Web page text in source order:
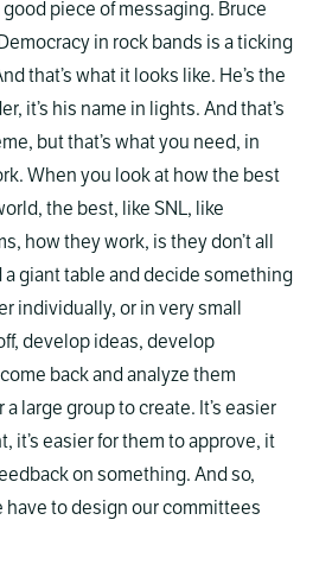
piece of messaging. Bruce
in rock bands is a ticking
that’s what it looks like. He’s the
it’s his name in lights. And that’s
but that’s what you need, in
When you look at how the best
the best, like SNL, like
how they work, is they don’t all
giant table and decide something
individually, or in very small
develop ideas, develop
back and analyze them
a large group to create. It’s easier
it’s easier for them to approve, it
on something. And so,
have to design our committees